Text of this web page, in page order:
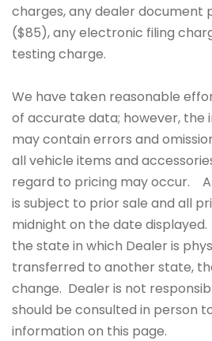
charges, any dealer document
($85), any electronic filing
testing charge.
We have taken reasonable
of accurate data; however, the
may contain errors and
all vehicle items and
regard to pricing may occur.
is subject to prior sale and all
midnight on the date
the state in which Dealer is
transferred to another state,
change. Dealer is not
should be consulted in person
information on this page.